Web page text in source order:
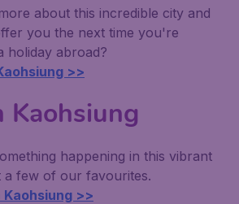
about this incredible city and
you the next time you're
holiday abroad?
>>
Kaohsiung
happening in this vibrant
a few of our favourites.
>>